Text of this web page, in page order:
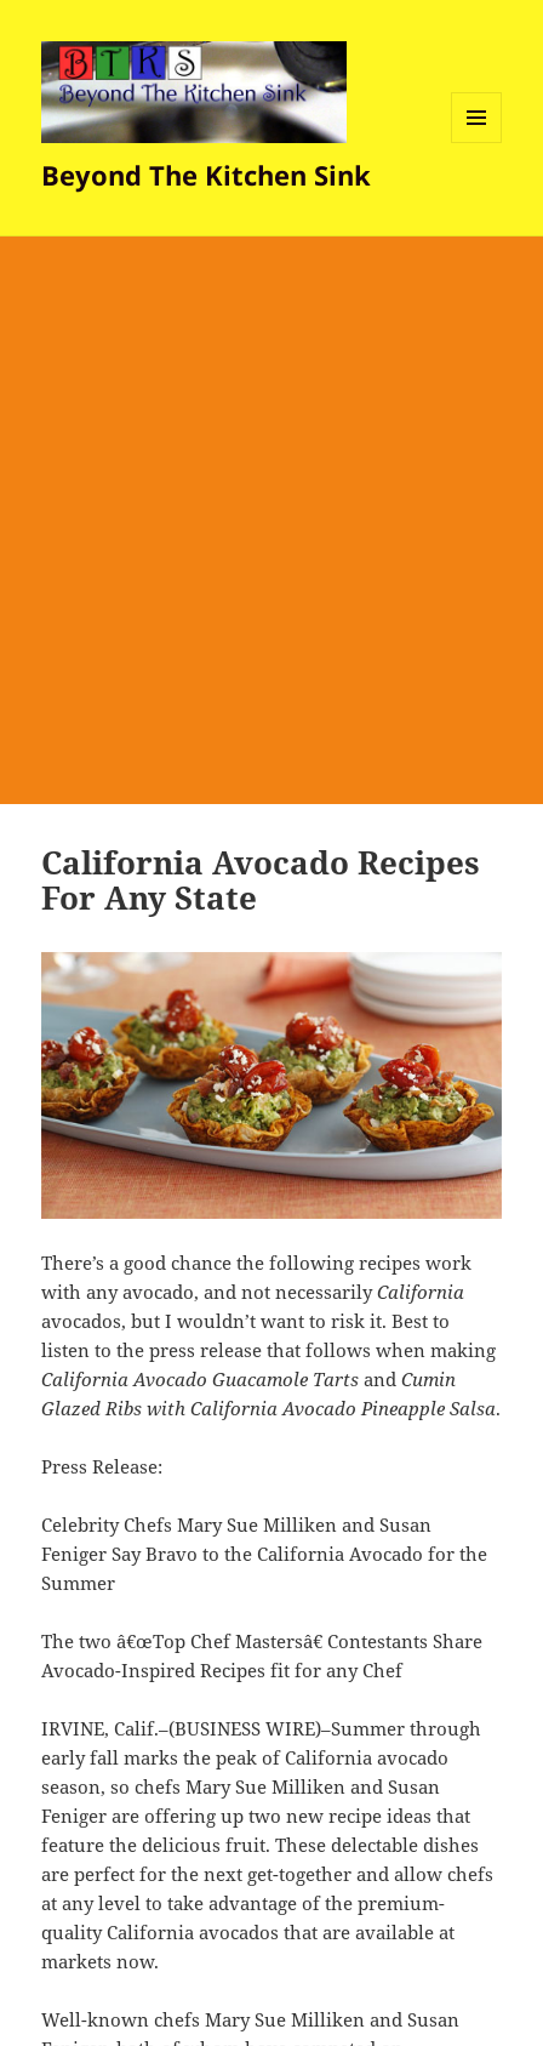
Beyond The Kitchen Sink
California Avocado Recipes
For Any State
There’s a good chance the following recipes work
with any avocado, and not necessarilyCalifornia
avocados, but I wouldn’t want to risk it. Best to
listen to the press release that follows when making
California Avocado Guacamole Tarts andCumin
Glazed Ribs with California Avocado Pineapple Salsa.
Press Release:
Celebrity Chefs Mary Sue Milliken and Susan
Feniger Say Bravo to the California Avocado for the
Summer
The two â€œTop Chef Mastersâ€ Contestants Share
Avocado-Inspired Recipes fit for any Chef
IRVINE, Calif.–(BUSINESS WIRE)–Summer through
early fall marks the peak of California avocado
season, so chefs Mary Sue Milliken and Susan
Feniger are offering up two new recipe ideas that
feature the delicious fruit. These delectable dishes
are perfect for the next get-together and allow chefs
at any level to take advantage of the premium-
quality California avocados that are available at
markets now.
Well-known chefs Mary Sue Milliken and Susan